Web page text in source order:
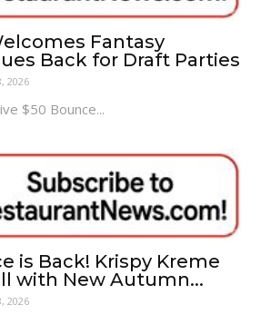
Fantasy
Back for Draft Parties
2026
$50 Bounce...
is Back! Krispy Kreme
with New Autumn...
2026